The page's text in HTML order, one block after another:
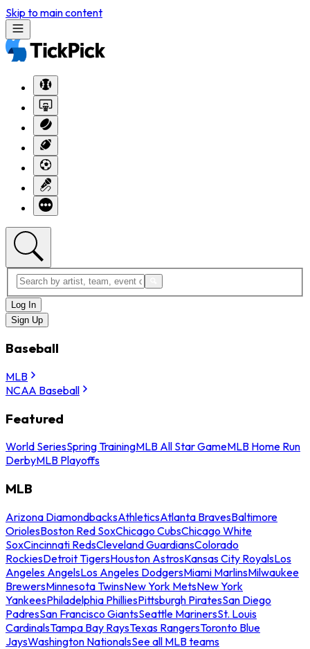
Skip to main content
Log In
Sign Up
Baseball
MLB
NCAA Baseball
Featured
World SeriesSpring TrainingMLB All Star GameMLB Home Run
DerbyMLB Playoffs
MLB
Arizona DiamondbacksAthleticsAtlanta BravesBaltimore
OriolesBoston Red SoxChicago CubsChicago White
SoxCincinnati RedsCleveland GuardiansColorado
RockiesDetroit TigersHouston AstrosKansas City RoyalsLos
Angeles AngelsLos Angeles DodgersMiami MarlinsMilwaukee
BrewersMinnesota TwinsNew York MetsNew York
YankeesPhiladelphia PhilliesPittsburgh PiratesSan Diego
PadresSan Francisco GiantsSeattle MarinersSt. Louis
CardinalsTampa Bay RaysTexas RangersToronto Blue
JaysWashington NationalsSee all MLB teams